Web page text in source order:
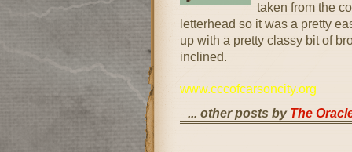
taken from the
letterhead so it was a pretty
up with a pretty classy bit of
inclined.
www.cccofcarsoncity.org
... other posts by The